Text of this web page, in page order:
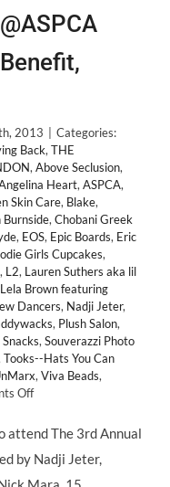
2013
Categories:
Back, THE
, Above Seclusion,
Heart, ASPCA,
Skin Care, Blake,
Burnside, Chobani Greek
, EOS, Epic Boards, Eric
Girls Cupcakes,
, L2, Lauren Suthers aka lil
Brown featuring
Dancers, Nadji Jeter,
, Plush Salon,
, Souverazzi Photo
Tooks--Hats You Can
, Viva Beads,
Offon
BACK:
Stars
Support
attend The 3rd Annual
by Nadji Jeter,